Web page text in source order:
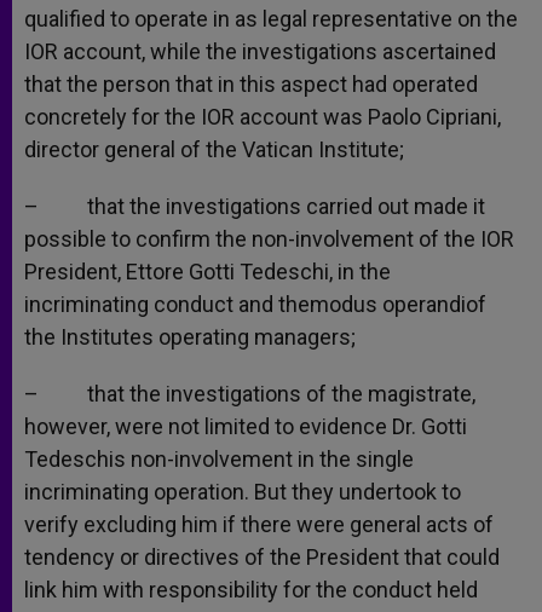
qualified to operate in as legal representative on the
IOR account, while the investigations ascertained
that the person that in this aspect had operated
concretely for the IOR account was Paolo Cipriani,
director general of the Vatican Institute;
– that the investigations carried out made it
possible to confirm the non-involvement of the IOR
President, Ettore Gotti Tedeschi, in the
incriminating conduct and themodus operandiof
the Institutes operating managers;
– that the investigations of the magistrate,
however, were not limited to evidence Dr. Gotti
Tedeschis non-involvement in the single
incriminating operation. But they undertook to
verify excluding him if there were general acts of
tendency or directives of the President that could
link him with responsibility for the conduct held